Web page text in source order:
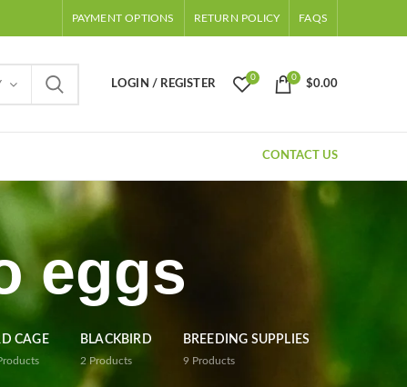
PAYMENT OPTIONS RETURN POLICY FAQS
LOGIN / REGISTER
0 0
$0.00
CONTACT US
eggs
CAGE BLACKBIRD
2 Products
BREEDING SUPPLIES
9 Products